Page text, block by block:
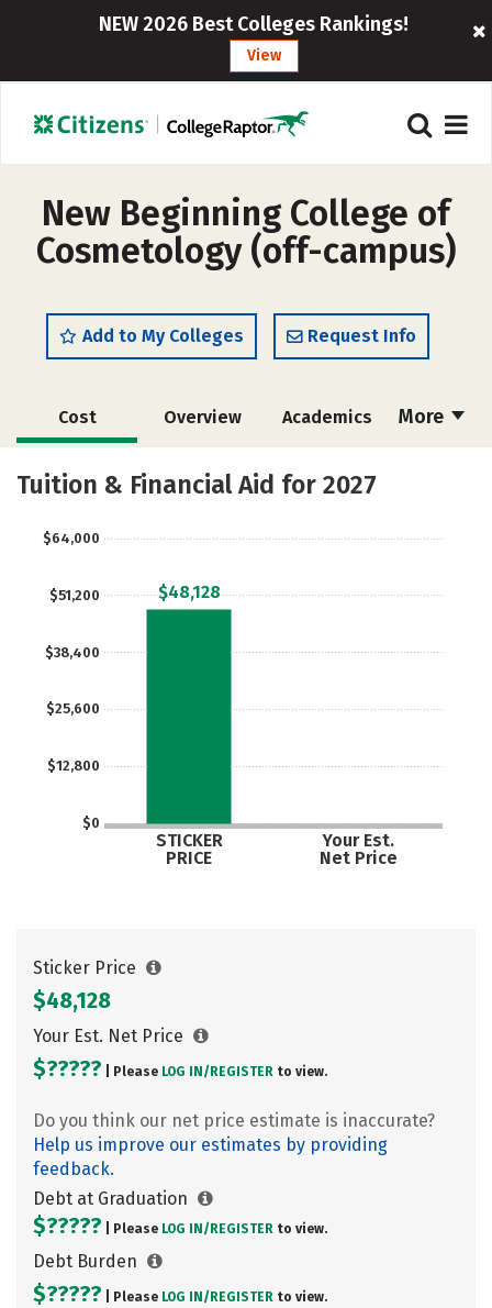
NEW 2026 Best Colleges Rankings!
View
New Beginning College of
Cosmetology (off-campus)
Add to My Colleges Request Info
More
Cost Overview Academics
Majors
Tuition & Financial Aid for 2027
$0
$12,800
$25,600
$38,400
$51,200
$64,000
STICKER
PRICE
Your Est.
Net Price
$48,128
Sticker Price
$48,128
Your Est. Net Price
$????? | Please LOG IN/ REGISTER to view.
Do you think our net price estimate is inaccurate?
Help us improve our estimates by providing
feedback.
Debt at Graduation
$????? | Please LOG IN/ REGISTER to view.
Debt Burden
$????? | Please LOG IN/ REGISTER to view.